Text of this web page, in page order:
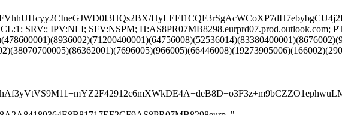
SRV:; IPV:NLI; SFV:NSPM; H:AS8PR07MB8298.eurprd07.prod.outlook.com;